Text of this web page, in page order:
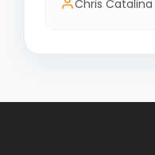
Chris Catalina